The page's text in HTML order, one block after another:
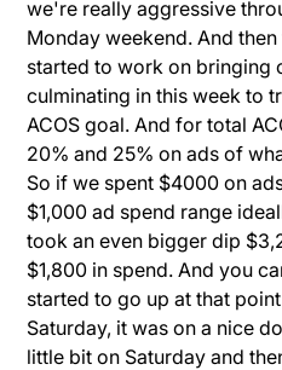
we're really aggressive
Monday weekend. And
started to work on bringing
culminating in this week to
ACOS goal. And for total
20% and 25% on ads of
So if we spent $4000 on
$1,000 ad spend range
took an even bigger dip
$1,800 in spend. And you
started to go up at that
Saturday, it was on a nice
little bit on Saturday and